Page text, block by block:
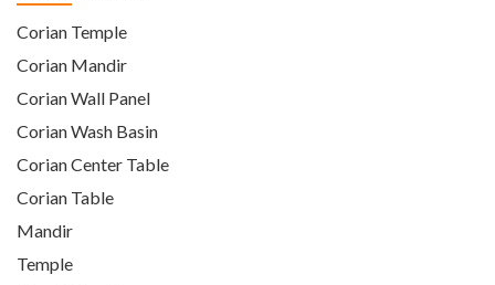
Corian Temple
Corian Mandir
Corian Wall Panel
Corian Wash Basin
Corian Center Table
Corian Table
Mandir
Temple